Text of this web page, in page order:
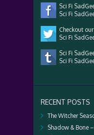
Sci Fi
Sci Fi
Checkout
Sci Fi
Sci Fi
Sci Fi
RECENT POSTS
The Witcher
Shadow & Bone